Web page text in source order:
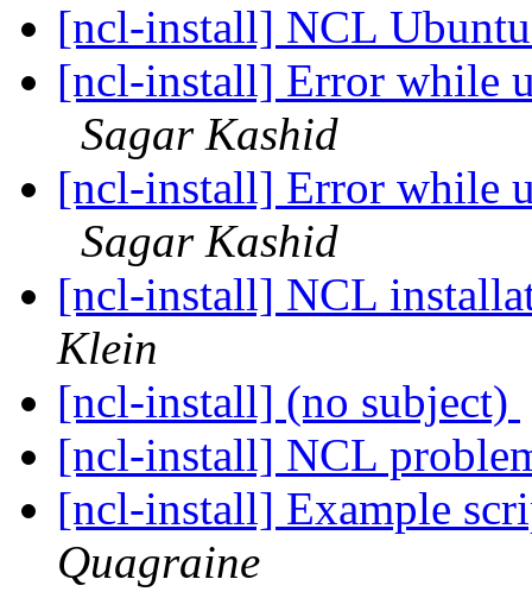
[ncl-install] NCL
[ncl-install] Error while
Sagar Kashid
[ncl-install] Error while
Sagar Kashid
[ncl-install] NCL
Klein
[ncl-install] (no subject)
[ncl-install] NCL
[ncl-install] Example
Quagraine